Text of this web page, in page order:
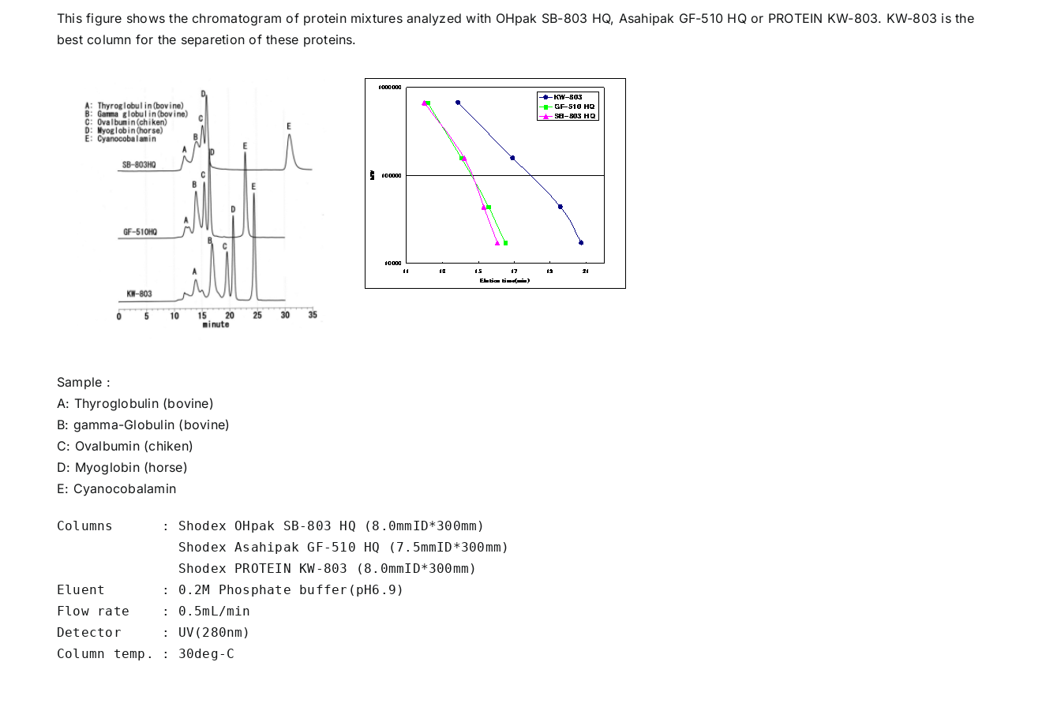
This figure shows the chromatogram of protein mixtures analyzed with OHpak SB-803 HQ, Asahipak GF-510 HQor PROTEIN KW-803. KW-803 is the
best column for the separetion of these proteins.
Sample :
A: Thyroglobulin(bovine)
B: gamma-Globulin (bovine)
C: Ovalbumin(chiken)
D: Myoglobin(horse)
E: Cyanocobalamin
Columns      : Shodex OHpak SB-803 HQ (8.0mmID*300mm)
               Shodex Asahipak GF-510 HQ (7.5mmID*300mm)
               Shodex PROTEIN KW-803 (8.0mmID*300mm)
Eluent       : 0.2M Phosphate buffer(pH6.9)
Flow rate    : 0.5mL/min
Detector     : UV(280nm)
Column temp. : 30deg-C